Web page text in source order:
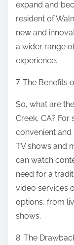
expand and
resident of
new and
a wider range
experience.
7. The Benefits
So, what are
Creek, CA?
convenient
TV shows and
can watch
need for a
video services
options, from
shows.
8. The